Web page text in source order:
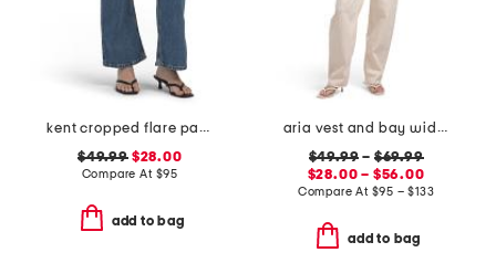
kent cropped flare pants
$49.99$28.00
Compare At $95
add to bag
aria vest and bay wide leg jeans coordinating collection
$49.99 – $69.99
$28.00 – $56.00
Compare At $95 – $133
add to bag